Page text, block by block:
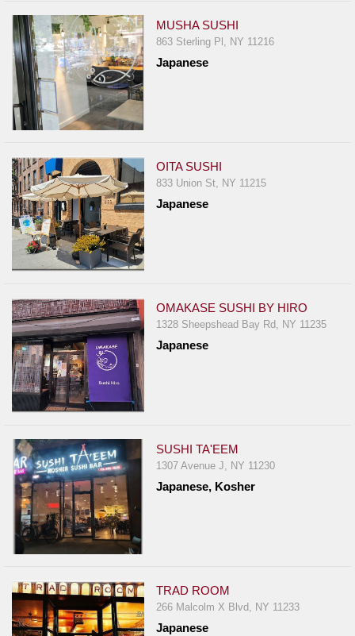
MUSHA SUSHI
863 Sterling Pl, NY 11216
Japanese
OITA SUSHI
833 Union St, NY 11215
Japanese
OMAKASE SUSHI BY HIRO
1328 Sheepshead Bay Rd, NY 11235
Japanese
SUSHI TA'EEM
1307 Avenue J, NY 11230
Japanese, Kosher
TRAD ROOM
266 Malcolm X Blvd, NY 11233
Japanese